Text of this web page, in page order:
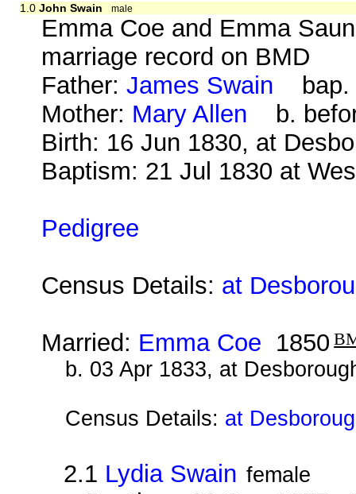
1.0 John Swain male
Emma Coe and Emma
marriage record on BMD
Father:James Swain bap.
Mother: Mary Allen b.
Birth: 16 Jun 1830, at
Baptism: 21 Jul 1830 at
Pedigree
Census Details: at
Married: Emma Coe 1850
b. 03 Apr 1833, at
Census Details: at
2.1 Lydia Swain female